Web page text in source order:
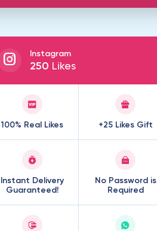
Instagram
250 Likes
100% Real Likes +25 Likes Gift
Instant Delivery
Guaranteed!
No Password is
Required